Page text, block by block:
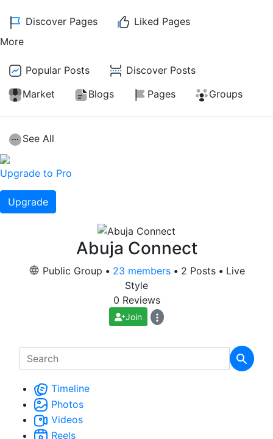
Discover Pages
Liked Pages
More
Popular Posts
Discover Posts
Market
Blogs Pages Groups
See All
Upgrade to Pro
Upgrade
Abuja Connect
Public Group • 23 members • 2 Posts • Live
Style
0 Reviews
Join
Timeline
Photos
Videos
Reels